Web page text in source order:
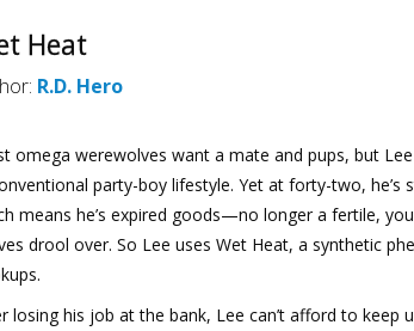
Heat
R.D. Hero
omega werewolves want a mate and pups, but
party-boy lifestyle. Yet at forty-two, he’s
means he’s expired goods—no longer a fertile,
drool over. So Lee uses Wet Heat, a synthetic
losing his job at the bank, Lee can’t afford to keep